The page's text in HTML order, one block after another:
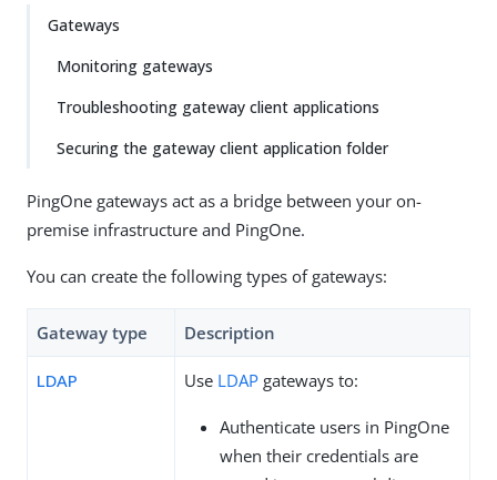
Gateways
Monitoring gateways
Troubleshooting gateway client applications
Securing the gateway client application folder
PingOne gateways act as a bridge between your on-
premise infrastructure and PingOne.
You can create the following types of gateways:
Gateway type Description
LDAP Use LDAP gateways to:
Authenticate users in PingOne
when their credentials are